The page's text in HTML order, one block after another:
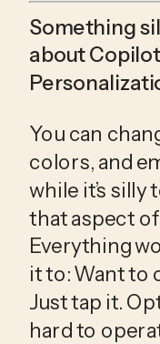
Something
about
You can
colors, and
while it’s silly
that aspect
Everything
it to: Want to
Just tap it.
hard to